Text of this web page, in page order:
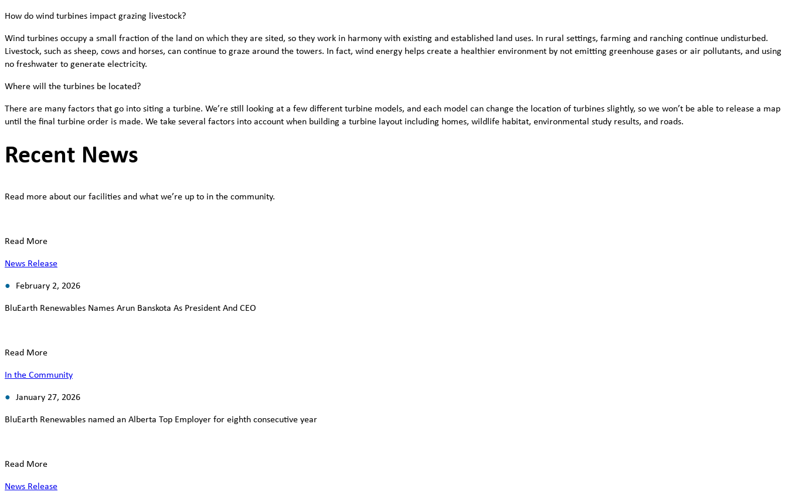
How do wind turbines impact grazing livestock?
Wind turbines occupy a small fraction of the land on which they are sited, so they work in harmony with existing and established land uses. In rural settings, farming and ranching continue undisturbed.
Livestock, such as sheep, cows and horses, can continue to graze around the towers. In fact, wind energy helps create a healthier environment by not emitting greenhouse gases or air pollutants, and using
no freshwater to generate electricity.
Where will the turbines be located?
There are many factors that go into siting a turbine. We’re still looking at a few different turbine models, and each model can change the location of turbines slightly, so we won’t be able to release a map
until the final turbine order is made. We take several factors into account when building a turbine layout including homes, wildlife habitat, environmental study results, and roads.
Recent News
Read more about our facilities and what we’re up to in the community.
Read More
News Release
February 2, 2026
BluEarth Renewables Names Arun Banskota As President And CEO
Read More
In the Community
January 27, 2026
BluEarth Renewables named an Alberta Top Employer for eighth consecutive year
Read More
News Release